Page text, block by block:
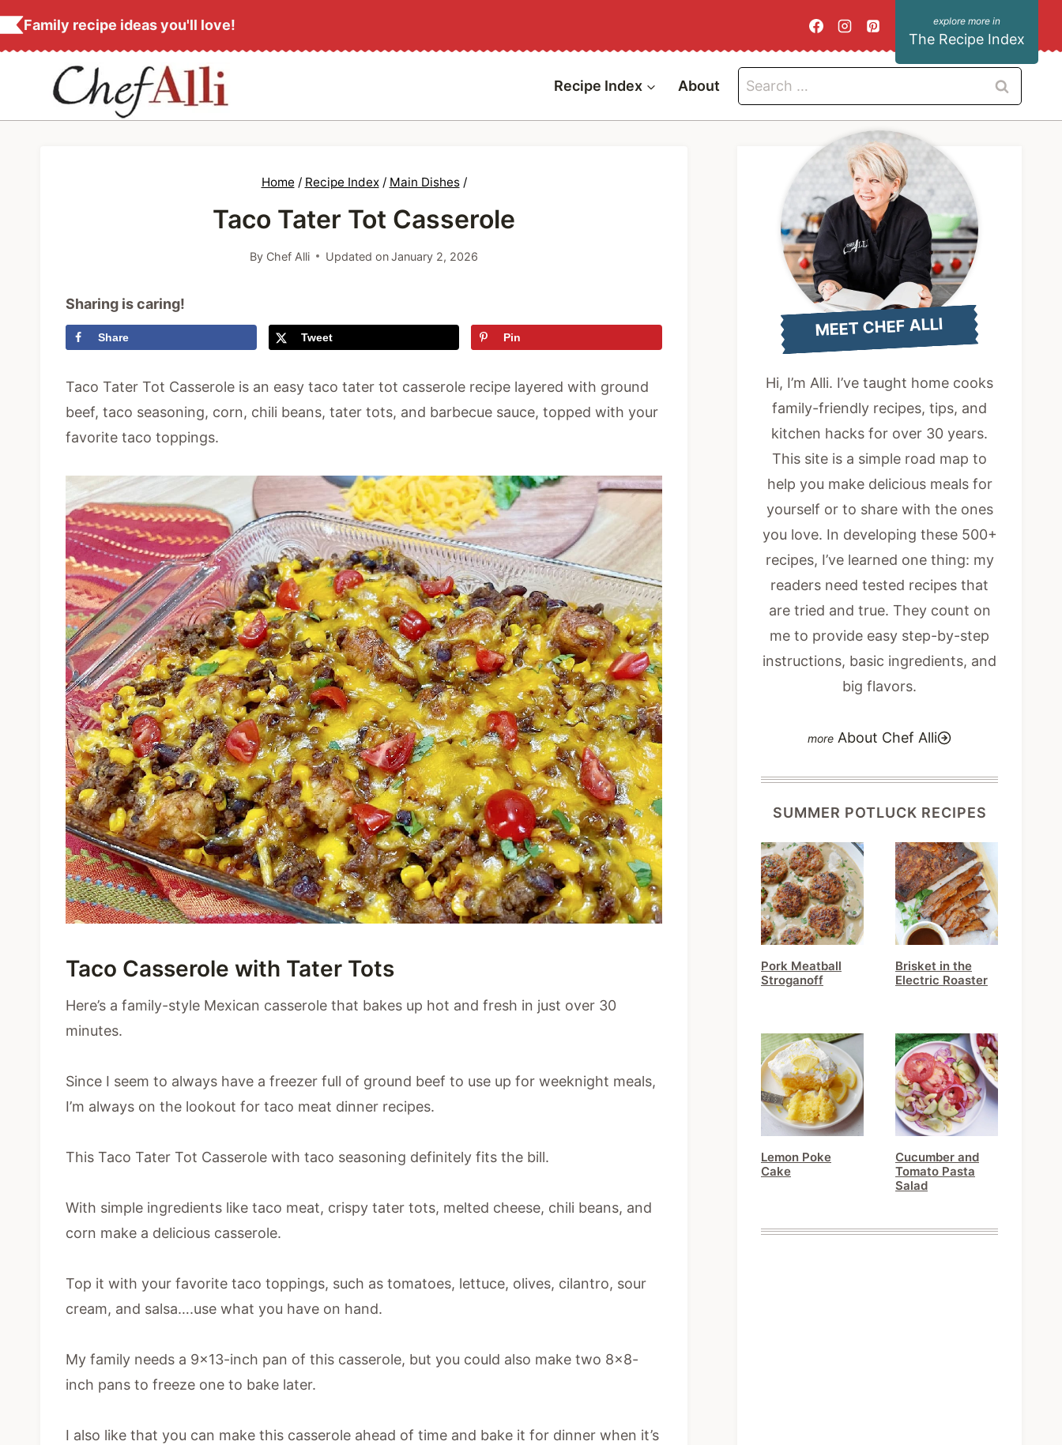
k
Family recipe ideas you'll love!
The Recipe Index
Recipe Index About
Search
for:
Home / Recipe Index / Main Dishes /
Taco Tater Tot Casserole
By Chef Alli Updated on January 2, 2026
Sharing is caring!
Share Tweet Pin
Taco Tater Tot Casserole is an easy taco tater tot casserole recipe layered with ground
beef, taco seasoning, corn, chili beans, tater tots, and barbecue sauce, topped with your
favorite taco toppings.
Taco Casserole with Tater Tots
Here’s a family-style Mexican casserole that bakes up hot and fresh in just over 30
minutes.
Since I seem to always have a freezer full of ground beef to use up for weeknight meals,
I’m always on the lookout for taco meat dinner recipes.
This Taco Tater Tot Casserole with taco seasoning definitely fits the bill.
With simple ingredients like taco meat, crispy tater tots, melted cheese, chili beans, and
corn make a delicious casserole.
Top it with your favorite taco toppings, such as tomatoes, lettuce, olives, cilantro, sour
cream, and salsa….use what you have on hand.
My family needs a 9×13-inch pan of this casserole, but you could also make two 8×8-
inch pans to freeze one to bake later.
I also like that you can make this casserole ahead of time and bake it for dinner when it’s
MEET CHEF ALLI
Hi, I’m Alli. I’ve taught home cooks
family-friendly recipes, tips, and
kitchen hacks for over 30 years.
This site is a simple road map to
help you make delicious meals for
yourself or to share with the ones
you love. In developing these 500+
recipes, I’ve learned one thing: my
readers need tested recipes that
are tried and true. They count on
me to provide easy step-by-step
instructions, basic ingredients, and
big flavors.
About Chef Alli
SUMMER POTLUCK RECIPES
Pork Meatball
Stroganoff
Brisket in the
Electric Roaster
Lemon Poke
Cake
Cucumber and
Tomato Pasta
Salad